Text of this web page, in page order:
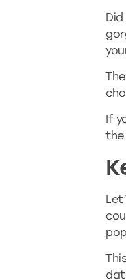
If
the